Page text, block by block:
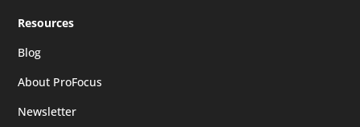
Resources
Blog
About ProFocus
Newsletter